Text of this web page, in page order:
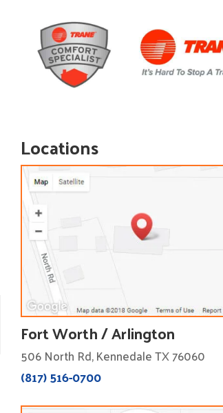
Locations
Fort Worth / Arlington
506 North Rd, Kennedale TX 76060
(817) 516-0700